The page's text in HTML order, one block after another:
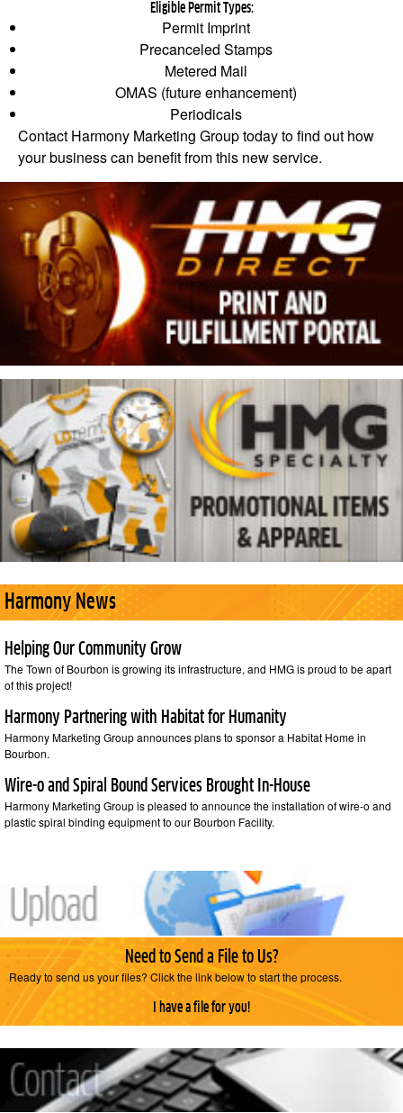
Eligible Permit Types:
Permit Imprint
Precanceled Stamps
Metered Mail
OMAS (future enhancement)
Periodicals
Contact Harmony Marketing Group today to find out how
your business can benefit from this new service.
Harmony News
Helping Our Community Grow
The Town of Bourbon is growing its infrastructure, and HMG is proud to be apart
of this project!
Harmony Partnering with Habitat for Humanity
Harmony Marketing Group announces plans to sponsor a Habitat Home in
Bourbon.
Wire-o and Spiral Bound Services Brought In-House
Harmony Marketing Group is pleased to announce the installation of wire-o and
plastic spiral binding equipment to our Bourbon Facility.
Need to Send a File to Us?
Ready to send us your files? Click the link below to start the process.
I have a file for you!